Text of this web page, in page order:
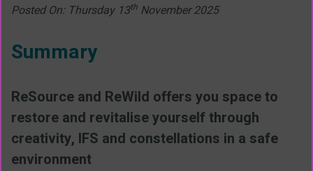
Posted On: Thursday 13th November 2025
Summary
ReSource and ReWild offers you space to
restore and revitalise yourself through
creativity, IFS and constellations in a safe
environment